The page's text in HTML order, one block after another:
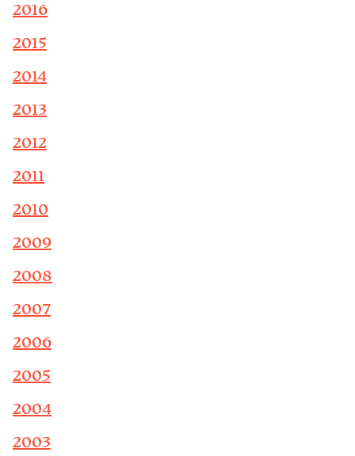
2016
2015
2014
2013
2012
2011
2010
2009
2008
2007
2006
2005
2004
2003